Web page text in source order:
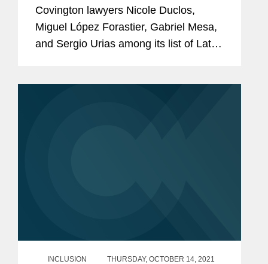
Covington lawyers Nicole Duclos,
Miguel López Forastier, Gabriel Mesa,
and Sergio Urias among its list of Latin
INCLUSION THURSDAY, OCTOBER 14, 2021